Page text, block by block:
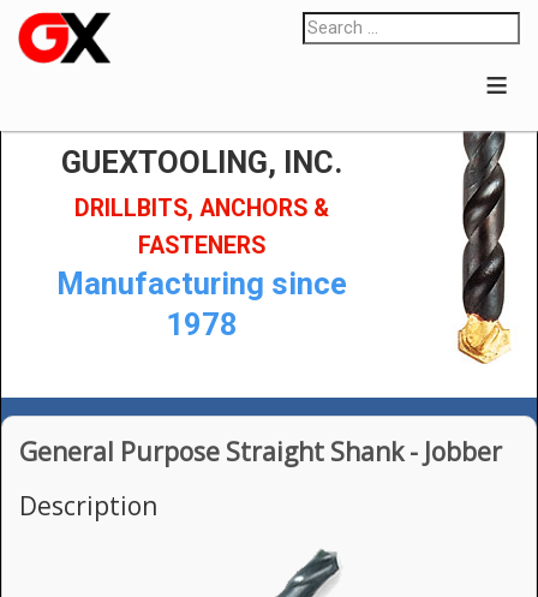
≡
GUEXTOOLING, INC.
DRILLBITS, ANCHORS &
FASTENERS
Manufacturing since
1978
General Purpose Straight Shank - Jobber
Description